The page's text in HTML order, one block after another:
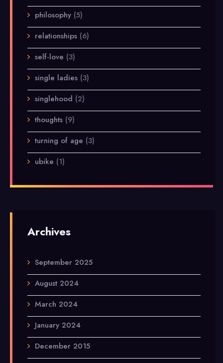
philosophy (5)
relationships (6)
self-love (3)
single ladies (3)
singlehood (2)
thoughts (9)
turning of age (3)
ubike (1)
Archives
September 2025
August 2024
March 2024
January 2024
December 2015